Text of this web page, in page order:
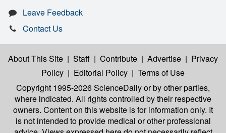
Leave Feedback
Contact Us
About This Site | Staff | Contribute | Advertise | Privacy
Policy | Editorial Policy | Terms of Use
Copyright 1995-2026 ScienceDailyor by other parties,
where indicated. All rights controlled by their respective
owners. Content on this website is for information only. It
is not intended to provide medical or other professional